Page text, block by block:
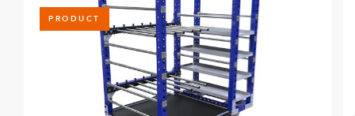
PRODUCT